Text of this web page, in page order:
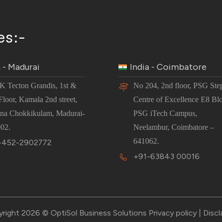
- Madurai
Tecton Grandis, 1st &
Kamala 2nd street,
Chokkikulam, Madurai-
2902772
India - Coimbatore
No 204, 2nd floor, PSG
Centre of Excellence E8
PSG iTech Campus,
Neelambur, Coimbatore –
641062.
+91-63843 00016
2026 © OptiSol Business Solutions Privacy policy|